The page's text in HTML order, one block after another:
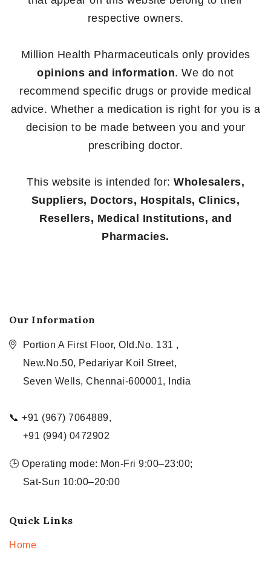
respective owners.
Million Health Pharmaceuticals only provides
opinions and information. We do not
recommend specific drugs or provide medical
advice. Whether a medication is right for you is a
decision to be made between you and your
prescribing doctor.
This website is intended for: Wholesalers,
Suppliers, Doctors, Hospitals, Clinics,
Resellers, Medical Institutions, and
Pharmacies.
Our Information
Portion A First Floor, Old.No. 131 ,
New.No.50, Pedariyar Koil Street,
Seven Wells, Chennai-600001, India
📞 +91 (967) 7064889,
+91 (994) 0472902
🕒 Operating mode: Mon-Fri 9:00–23:00;
Sat-Sun 10:00–20:00
Quick Links
Home